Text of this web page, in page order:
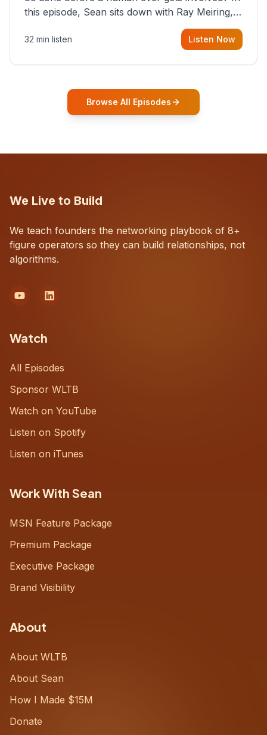
this episode, Sean sits down with Ray Meiring, a
founder rethinking the proposal process from
the ground up, challenging decades-old
32 min listen Listen Now
Browse All Episodes
We Live to Build
We teach founders the networking playbook of 8+
figure operators so they can build relationships, not
algorithms.
Watch
All Episodes
Sponsor WLTB
Watch on YouTube
Listen on Spotify
Listen on iTunes
Work With Sean
MSN Feature Package
Premium Package
Executive Package
Brand Visibility
About
About WLTB
About Sean
How I Made $15M
Donate